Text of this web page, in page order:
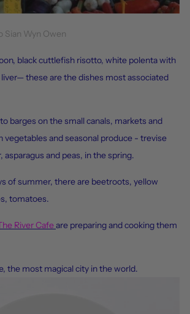
Sian Wyn Owen
black cuttlefish risotto, white polenta with
these are the dishes most associated
barges on the small canals, markets and
vegetables and seasonal produce - trevise
asparagus and peas, in the spring.
of summer, there are beetroots, yellow
tomatoes.
River Cafeare preparing and cooking them
the most magical city in the world.